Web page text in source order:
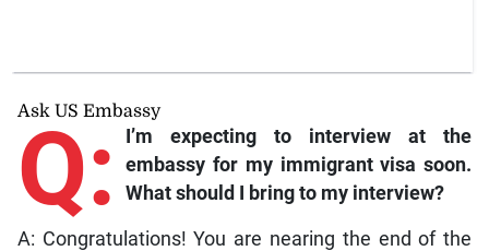
Ask US Embassy
Q:
I’m expecting to interview at the
embassy for my immigrant visa soon.
What should I bring to my interview?
A: Congratulations! You are nearing the end of the